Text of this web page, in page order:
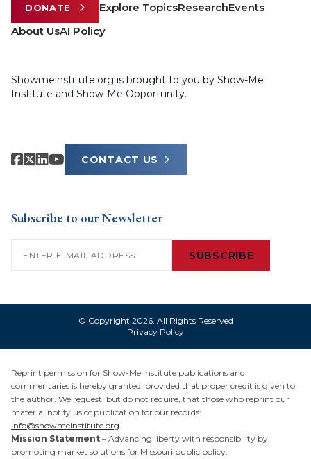
DONATE Explore TopicsResearchEvents
About UsAI Policy
Showmeinstitute.org is brought to you by Show-Me
Institute and Show-Me Opportunity.
CONTACT US
Subscribe to our Newsletter
SUBSCRIBE
© Copyright 2026. All Rights Reserved
Privacy Policy
Reprint permission for Show-Me Institute publications and
commentaries is hereby granted, provided that proper credit is given to
the author. We request, but do not require, that those who reprint our
material notify us of publication for our records:
info@showmeinstitute.org
Mission Statement – Advancing liberty with responsibility by
promoting market solutions for Missouri public policy.